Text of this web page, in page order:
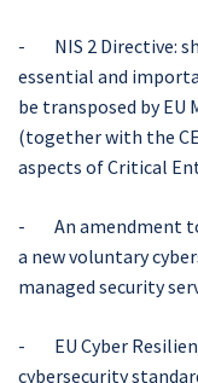
- NIS 2 Directive:
essential and
be transposed by EU
(together with the
aspects of Critical
- An amendment to
a new voluntary
managed security
- EU Cyber
cybersecurity